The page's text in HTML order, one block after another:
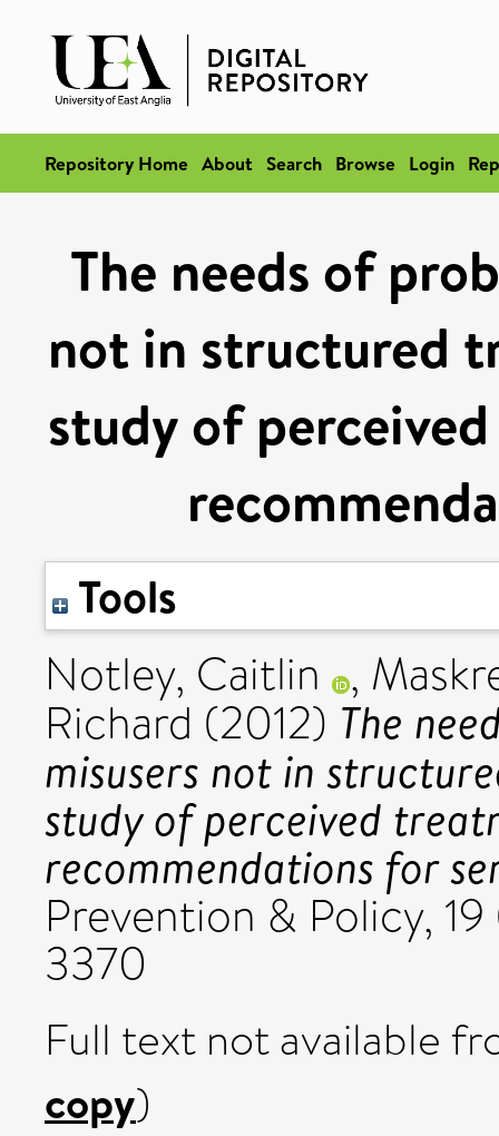
Repository Home About Search Browse Login
The needs of
not in structured
study of
Tools
Notley, Caitlin ,
Richard (2012) The
misusers not in
study of perceived
recommendations for
Prevention & Policy,
3370
Full text not available
copy)